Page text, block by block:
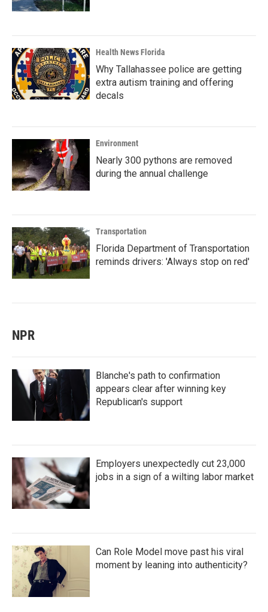
Health News Florida
Why Tallahassee police are getting
extra autism training and offering
decals
Environment
Nearly 300 pythons are removed
during the annual challenge
Transportation
Florida Department of Transportation
reminds drivers: 'Always stop on red'
NPR
Blanche's path to confirmation
appears clear after winning key
Republican's support
Employers unexpectedly cut 23,000
jobs in a sign of a wilting labor market
Can Role Model move past his viral
moment by leaning into authenticity?